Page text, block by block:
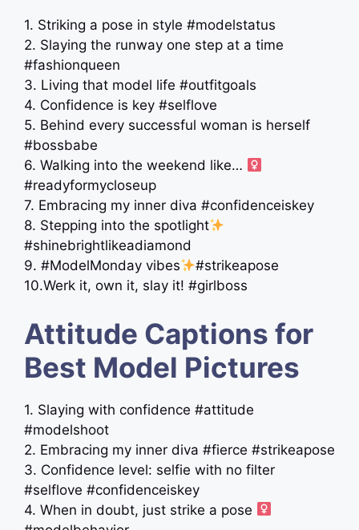
1. Striking a pose in style #modelstatus
2. Slaying the runway one step at a time
#fashionqueen
3. Living that model life #outfitgoals
4. Confidence is key #selflove
5. Behind every successful woman is herself
#bossbabe
6. Walking into the weekend like… ‍
#readyformycloseup
7. Embracing my inner diva #confidenceiskey
8. Stepping into the spotlight
#shinebrightlikeadiamond
9. #ModelMonday vibes
#strikeapose
10.Werk it, own it, slay it! #girlboss
Attitude Captions for
Best Model Pictures
1. Slaying with confidence #attitude
#modelshoot
2. Embracing my inner diva #fierce #strikeapose
3. Confidence level: selfie with no filter
#selflove #confidenceiskey
4. When in doubt, just strike a pose ‍